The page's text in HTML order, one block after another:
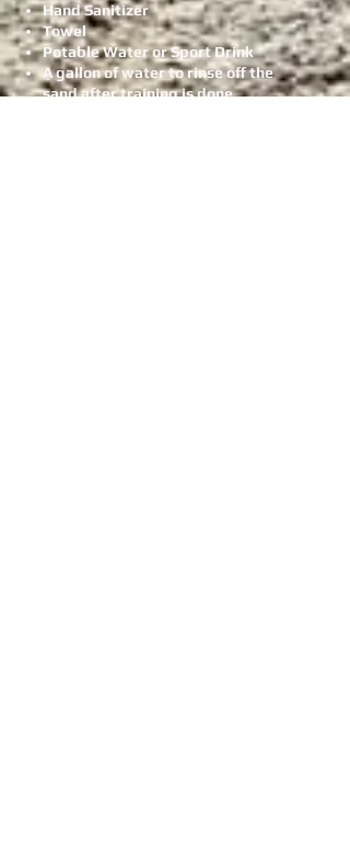
Hand Sanitizer
Towel
Potable Water or Sport Drink
A gallon of water to rinse off the
sand after training is done